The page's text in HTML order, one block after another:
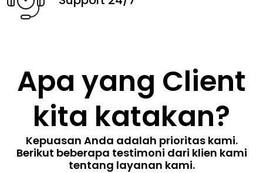
Apa yang Client
kita katakan?
Kepuasan Anda adalah prioritas kami.
Berikut beberapa testimoni dari klien kami
tentang layanan kami.